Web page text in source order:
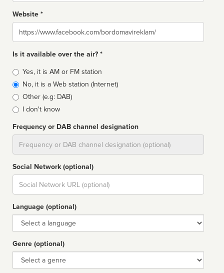
Website *
Website
Is it available over the air? *
Broadcast
type
Yes, it is AM or FM station
No, it is a Web station (Internet)
Other (e.g: DAB)
I don't know
Frequency or DAB channel designation
Social Network (optional)
Social
url
Language (optional)
Language
Genre (optional)
Genre